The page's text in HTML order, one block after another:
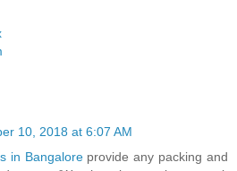
10, 2018 at 6:07 AM
in Bangaloreprovide any packing and